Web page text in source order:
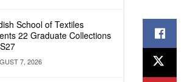
School of Textiles
22 Graduate Collections
7, 2026